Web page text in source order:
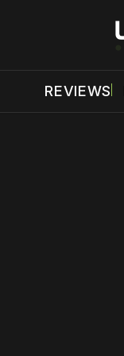
REVIEWS